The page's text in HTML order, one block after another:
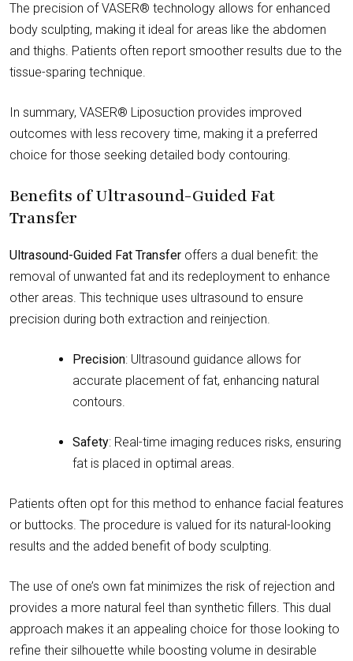
The precision of VASER® technology allows for enhanced
body sculpting, making it ideal for areas like the abdomen
and thighs. Patients often report smoother results due to the
tissue-sparing technique.
In summary, VASER® Liposuction provides improved
outcomes with less recovery time, making it a preferred
choice for those seeking detailed body contouring.
Benefits of Ultrasound-Guided Fat
Transfer
Ultrasound-Guided Fat Transfer offers a dual benefit: the
removal of unwanted fat and its redeployment to enhance
other areas. This technique uses ultrasound to ensure
precision during both extraction and reinjection.
Precision: Ultrasound guidance allows for
accurate placement of fat, enhancing natural
contours.
Safety: Real-time imaging reduces risks, ensuring
fat is placed in optimal areas.
Patients often opt for this method to enhance facial features
or buttocks. The procedure is valued for its natural-looking
results and the added benefit of body sculpting.
The use of one’s own fat minimizes the risk of rejection and
provides a more natural feel than synthetic fillers. This dual
approach makes it an appealing choice for those looking to
refine their silhouette while boosting volume in desirable